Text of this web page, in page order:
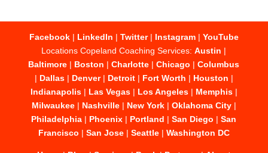
Facebook| LinkedIn | Twitter| Instagram| YouTube
Locations Copeland Coaching Services:Austin |
Baltimore | Boston |Charlotte |Chicago |Columbus
| Dallas| Denver| Detroit| Fort Worth | Houston |
Indianapolis| Las Vegas| Los Angeles| Memphis|
Milwaukee| Nashville| New York| Oklahoma City|
Philadelphia | Phoenix | Portland |San Diego |San
Francisco | San Jose| Seattle| Washington DC